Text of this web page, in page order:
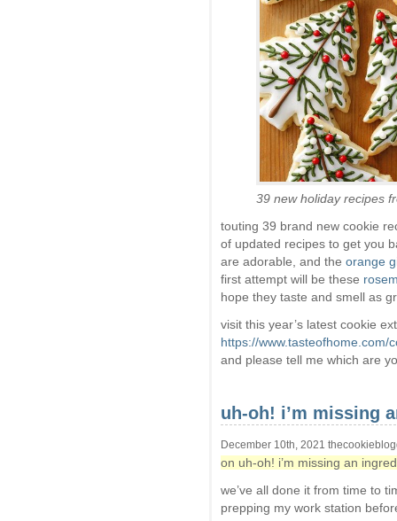
39 new holiday recipes
touting 39 brand new cookie
of updated recipes to get you
are adorable, and the orange
first attempt will be these
hope they taste and smell as
visit this year’s latest cookie
https://www.tasteofhome.com/
and please tell me which are
uh-oh! i’m missing
December 10th, 2021
on uh-oh! i’m missing an
we’ve all done it from time to
prepping my work station